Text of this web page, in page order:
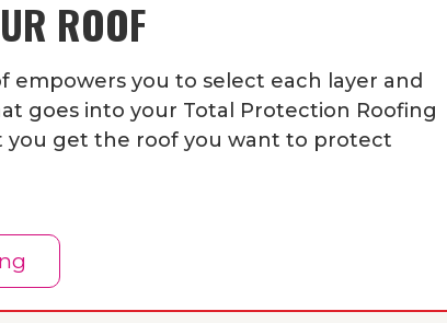
ROOF
empowers you to select each layer and
goes into your Total Protection Roofing
you get the roof you want to protect